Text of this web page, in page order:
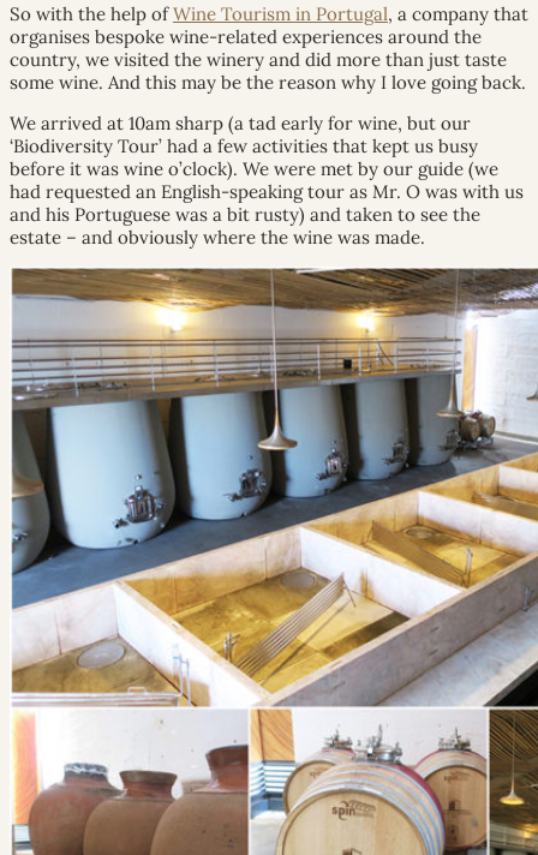
So with the help ofWine Tourism in Portugal, a company that
organises bespoke wine-related experiences around the
country, we visited the winery and did more than just taste
some wine. And this may be the reason why I love going back.
We arrived at 10am sharp (a tad early for wine, but our
‘Biodiversity Tour’ had a few activities that kept us busy
before it was wine o’clock). We were met by our guide (we
had requested an English-speaking tour as Mr. O was with us
and his Portuguese was a bit rusty) and taken to see the
estate – and obviously where the wine was made.